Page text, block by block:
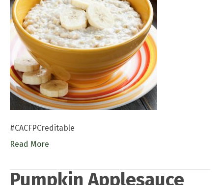
#CACFPCreditable
Read More
Pumpkin Applesauce